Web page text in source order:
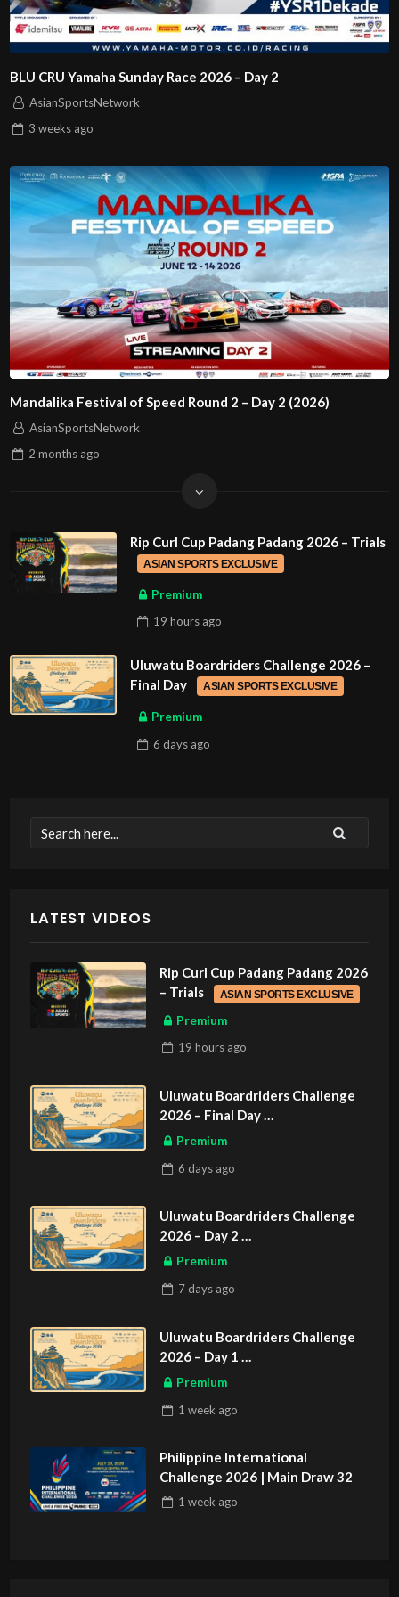
BLU CRU Yamaha Sunday Race 2026 – Day 2
AsianSportsNetwork
3 weeks ago
Mandalika Festival of Speed Round 2 – Day 2 (2026)
AsianSportsNetwork
2 months ago
Rip Curl Cup Padang Padang 2026 – Trials
ASIAN SPORTS EXCLUSIVE
Premium
19 hours ago
Uluwatu Boardriders Challenge 2026 –
Final Day
ASIAN SPORTS EXCLUSIVE
Premium
6 days ago
LATEST VIDEOS
Rip Curl Cup Padang Padang 2026
– Trials
ASIAN SPORTS EXCLUSIVE
Premium
19 hoursago
Uluwatu Boardriders Challenge
2026 – Final Day
ASIAN SPORTS EXCLUSIVE
Premium
6 daysago
Uluwatu Boardriders Challenge
2026 – Day 2
ASIAN SPORTS EXCLUSIVE
Premium
7 daysago
Uluwatu Boardriders Challenge
2026 – Day 1
ASIAN SPORTS EXCLUSIVE
Premium
1 week ago
Philippine International
Challenge 2026 | Main Draw 32
1 week ago